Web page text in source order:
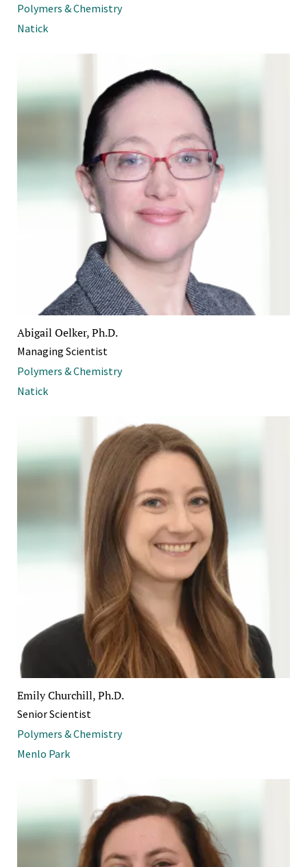
Polymers & Chemistry
Natick
Abigail Oelker, Ph.D.
Managing Scientist
Polymers & Chemistry
Natick
Emily Churchill, Ph.D.
Senior Scientist
Polymers & Chemistry
Menlo Park